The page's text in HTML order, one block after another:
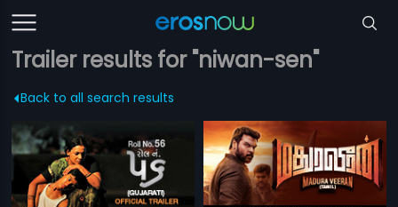
Trailer results for "niwan-sen"
Back to all search results